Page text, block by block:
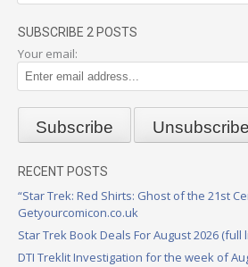
SUBSCRIBE 2 POSTS
Your email:
RECENT POSTS
“Star Trek: Red Shirts: Ghost of the 21st
Getyourcomicon.co.uk
Star Trek Book Deals For August 2026 (full
DTI Treklit Investigation for the week of